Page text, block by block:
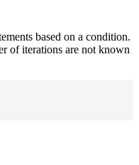
based on a condition.
of iterations are not known